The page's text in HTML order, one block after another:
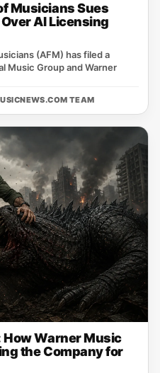
Musicians Sues
AI Licensing
(AFM) has filed a
Music Group and Warner
TEAM
How Warner Music
the Company for